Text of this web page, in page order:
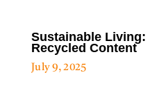
Sustainable
Recycled Content
July 9, 2025